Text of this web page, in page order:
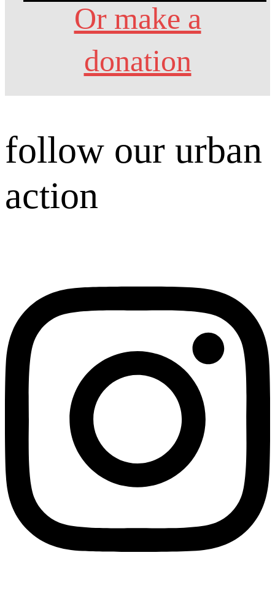
Or make a
donation
follow our urban
action